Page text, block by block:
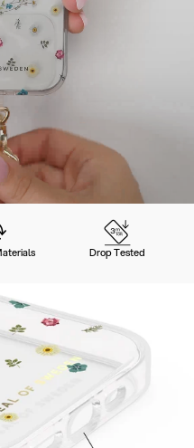
Drop Tested